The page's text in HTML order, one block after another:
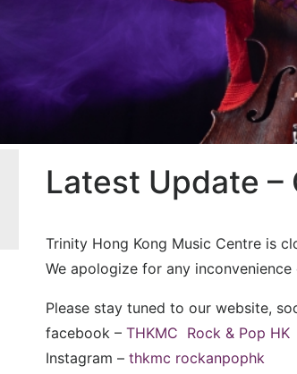
Latest Update –
Trinity Hong Kong Music Centre is
We apologize for any inconvenience
Please stay tuned to our website,
facebook – THKMC Rock & Pop HK
Instagram – thkmc rockanpophk